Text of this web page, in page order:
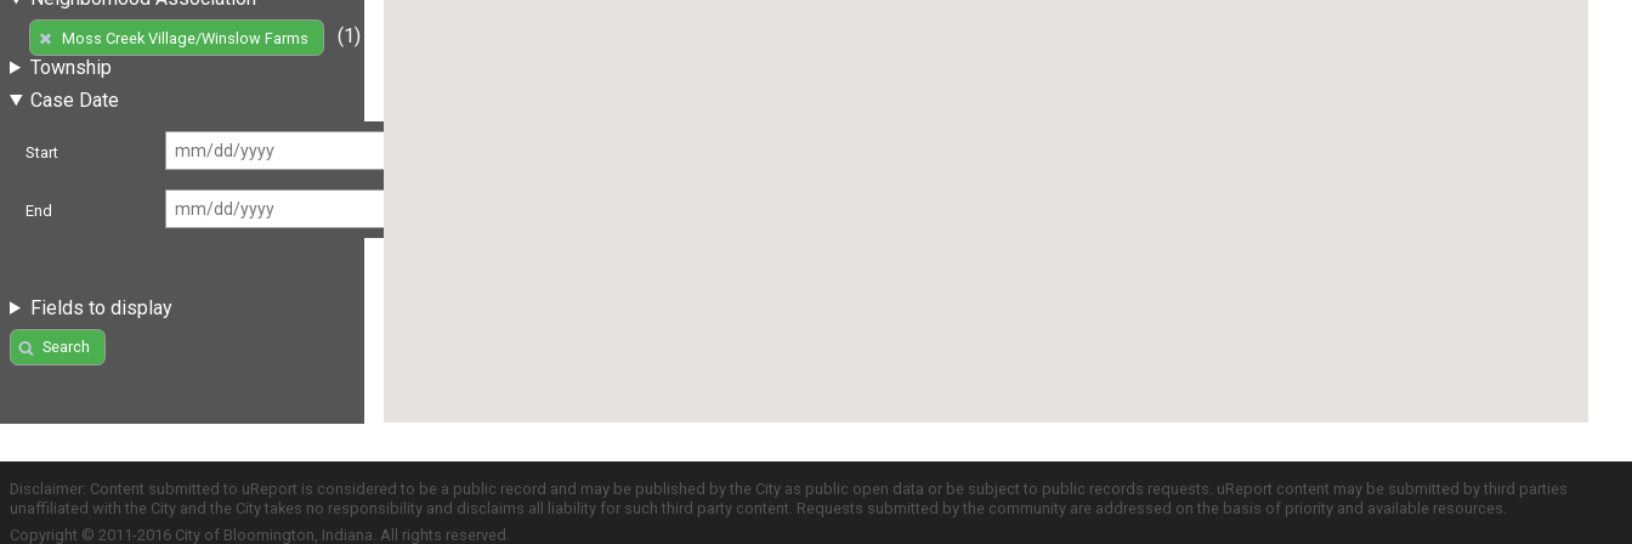
Moss Creek Village/Winslow Farms
(1)
Township
Case Date
Start
End
Fields to display
Search
Disclaimer: Content submitted to uReport is considered to be a public record and may be published by the City as public open data or be subject to public records requests. uReport content may be submitted by third parties
unaffiliated with the City and the City takes no responsibility and disclaims all liability for such third party content. Requests submitted by the community are addressed on the basis of priority and available resources.
Copyright © 2011-2016 City of Bloomington, Indiana. All rights reserved.